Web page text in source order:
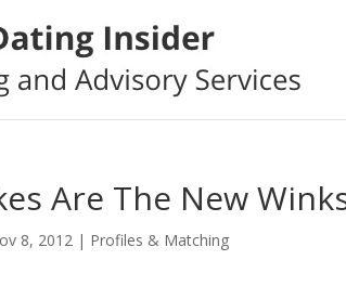
Are The New
8, 2012 | Profiles & Matching